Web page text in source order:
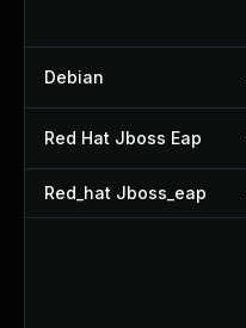
Debian
Red Hat Jboss Eap
Red_hat Jboss_eap